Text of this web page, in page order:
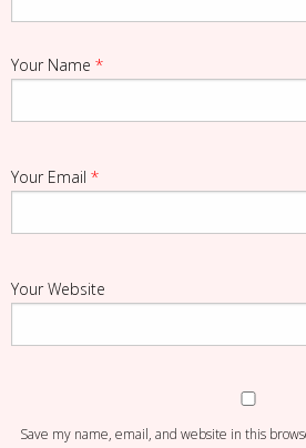
Your Name *
Your Email *
Your Website
Save my name, email, and website in this